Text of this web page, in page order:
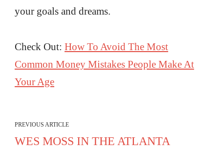
your goals and dreams.
Check Out: How To Avoid The Most
Common Money Mistakes People Make At
Your Age
PREVIOUS ARTICLE
WES MOSS IN THE ATLANTA